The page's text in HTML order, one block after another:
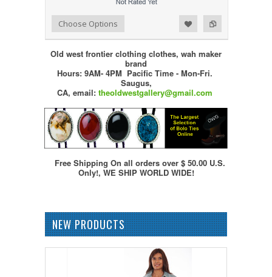
Add to Compare
Add to WishlistChoose Options
Old west frontier clothing clothes, wah maker
brand
Hours: 9AM- 4PM Pacific Time - Mon-Fri.
Saugus,
CA, email: theoldwestgallery@gmail.com
Free Shipping On all orders over $ 50.00 U.S.
Only!, WE SHIP WORLD WIDE!
NEW PRODUCTS